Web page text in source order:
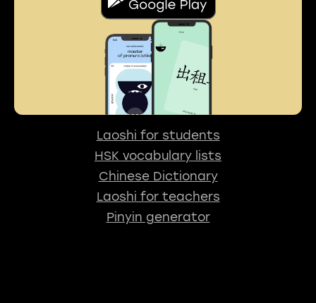
Laoshi for students
HSK vocabulary lists
Chinese Dictionary
Laoshi for teachers
Pinyin generator